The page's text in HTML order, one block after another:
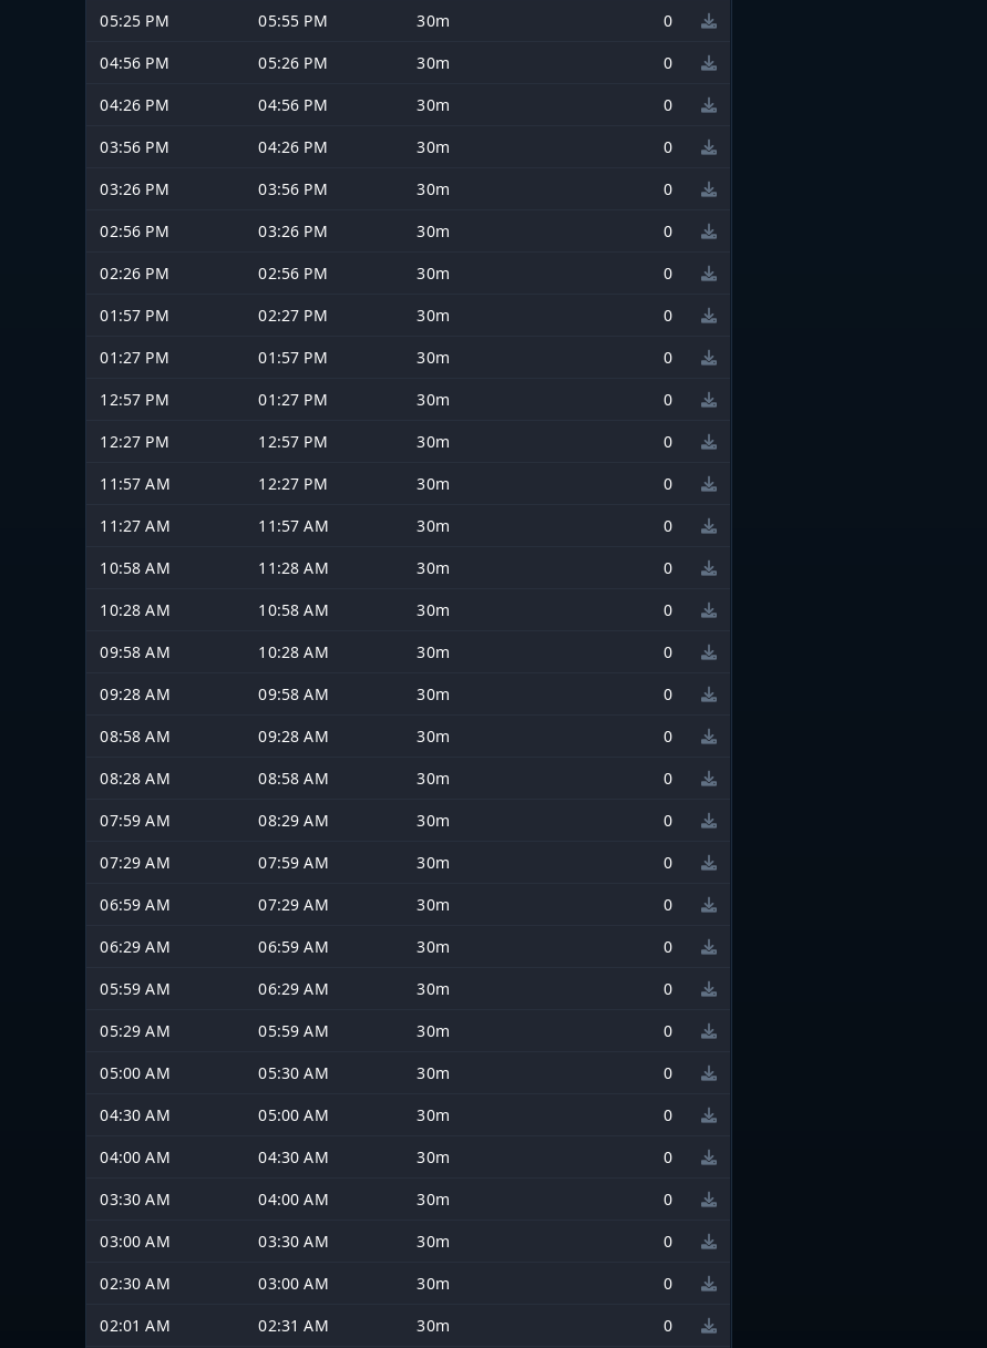
05:25 PM
05:55 PM 30m
0
04:56 PM
05:26 PM 30m
0
04:26 PM
04:56 PM 30m
0
03:56 PM
04:26 PM 30m
0
03:26 PM
03:56 PM 30m
0
02:56 PM
03:26 PM 30m
0
02:26 PM
02:56 PM 30m
0
01:57 PM
02:27 PM 30m
0
01:27 PM
01:57 PM 30m
0
12:57 PM
01:27 PM 30m
0
12:27 PM
12:57 PM 30m
0
11:57 AM
12:27 PM 30m
0
11:27 AM
11:57 AM 30m
0
10:58 AM
11:28 AM 30m
0
10:28 AM
10:58 AM 30m
0
09:58 AM
10:28 AM 30m
0
09:28 AM
09:58 AM 30m
0
08:58 AM
09:28 AM 30m
0
08:28 AM
08:58 AM 30m
0
07:59 AM
08:29 AM 30m
0
07:29 AM
07:59 AM 30m
0
06:59 AM
07:29 AM 30m
0
06:29 AM
06:59 AM 30m
0
05:59 AM
06:29 AM 30m
0
05:29 AM
05:59 AM 30m
0
05:00 AM
05:30 AM 30m
0
04:30 AM
05:00 AM 30m
0
04:00 AM
04:30 AM 30m
0
03:30 AM
04:00 AM 30m
0
03:00 AM
03:30 AM 30m
0
02:30 AM
03:00 AM 30m
0
02:01 AM
02:31 AM 30m 0